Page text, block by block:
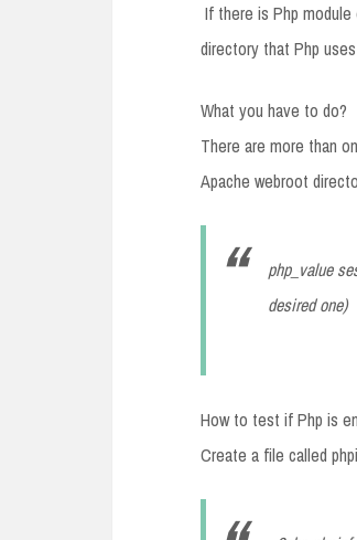
If there is Php
directory that Php
What you have to do?
There are more than
Apache webroot
php_value
desired one)
How to test if Php is
Create a file called